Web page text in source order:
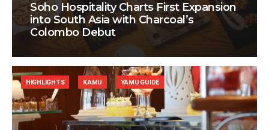
Soho Hospitality Charts First Expansion
into South Asia with Charcoal’s
Colombo Debut
HIGHLIGHTS KAMU YAMU GUIDE